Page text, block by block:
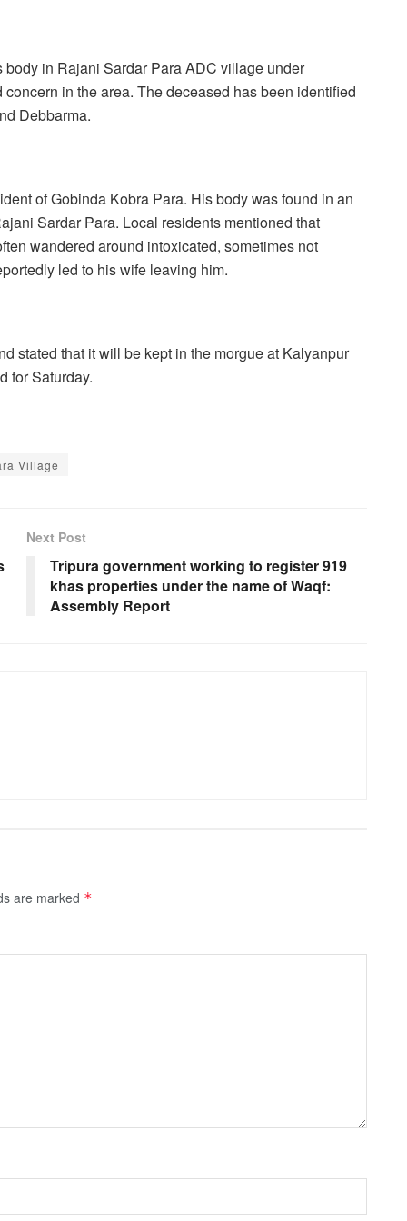
body in Rajani Sardar Para ADC village under
in the area. The deceased has been identified
Debbarma.
of Gobinda Kobra Para. His body was found in an
Sardar Para. Local residents mentioned that
wandered around intoxicated, sometimes not
led to his wife leaving him.
stated that it will be kept in the morgue at Kalyanpur
for Saturday.
Village
Next Post
Tripura government working to register 919
khas properties under the name of Waqf:
Assembly Report
are marked *